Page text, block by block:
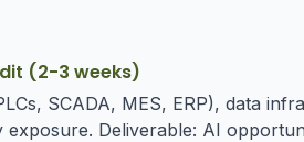
(2-3 weeks)
SCADA, MES, ERP), data
Deliverable: AI